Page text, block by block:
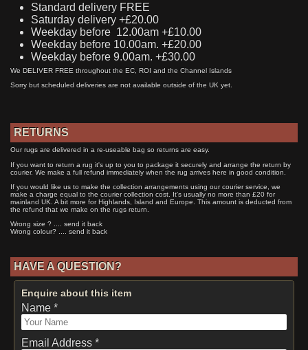
Standard delivery FREE
Saturday delivery +£20.00
Weekday before 12.00am +£10.00
Weekday before 10.00am. +£20.00
Weekday before 9.00am. +£30.00
We DELIVER FREE throughout the EC, ROI and the Channel Islands
Sorry but scheduled deliveries are not available outside of the UK yet.
RETURNS
Our rugs are delivered in a re-useable bag so returns are easy.
If you want to return a rug it's up to you to package it securely and arrange the return by
courier. We make a full refund immediately when the rug arrives here in good condition.
If you would like us to make the collection arrangements using our courier service, we
make a charge equal to the courier collection cost. It's usually no more than £20 for
mainland UK. A bit more for Highlands, Island and Europe. This amount is deducted from
the refund that we make on the rugs return.
Wrong size ? .... send it back
Wrong colour? .... send it back
HAVE A QUESTION?
Enquire about this item
Name *
Email Address *